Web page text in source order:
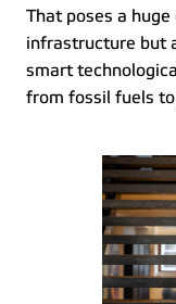
That poses a
infrastructure but
smart
from fossil fuels